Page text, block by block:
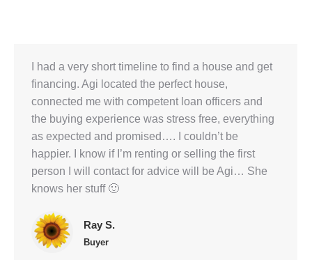
I had a very short timeline to find a house and get
financing. Agi located the perfect house,
connected me with competent loan officers and
the buying experience was stress free, everything
as expected and promised…. I couldn’t be
happier. I know if I’m renting or selling the first
person I will contact for advice will be Agi… She
knows her stuff 🙂
Ray S.
Buyer